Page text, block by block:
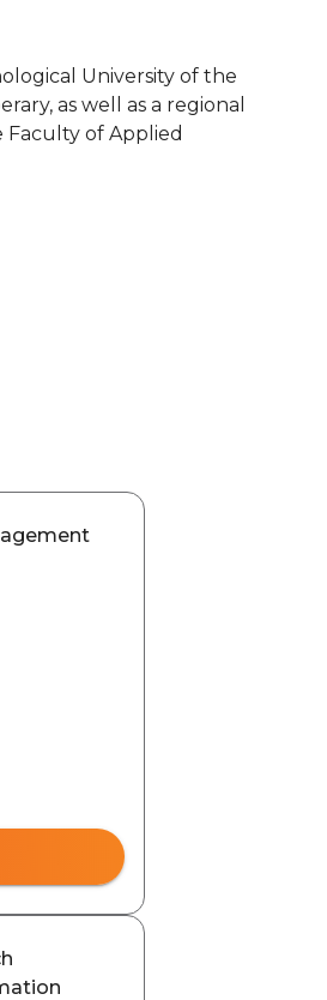
University of the
as well as a regional
Faculty of Applied